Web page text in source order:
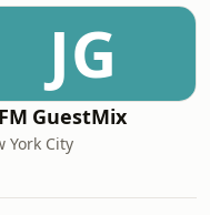
JG
GuestMix
York City